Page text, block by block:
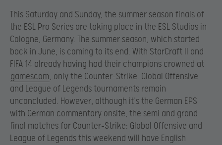
This Saturday and Sunday, the summer season finals of
the ESL Pro Series are taking place in the ESL Studios in
Cologne, Germany. The summer season, which started
back in June, is coming to its end. With StarCraft II and
FIFA 14 already having had their champions crowned at
gamescom, only the Counter-Strike: Global Offensive
and League of Legends tournaments remain
unconcluded. However, although it’s the German EPS
with German commentary onsite, the semi and grand
final matches for Counter-Strike: Global Offensive and
League of Legends this weekend will have English